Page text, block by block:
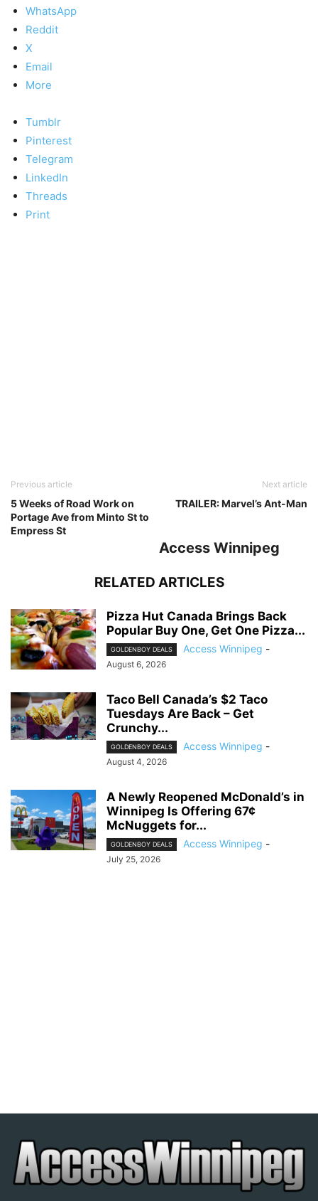
WhatsApp
Reddit
X
Email
More
Tumblr
Pinterest
Telegram
LinkedIn
Threads
Print
Previous article
5 Weeks of Road Work on
Portage Ave from Minto St to
Empress St
Next article
TRAILER: Marvel’s Ant-Man
Access Winnipeg
RELATED ARTICLES
Pizza Hut Canada Brings Back
Popular Buy One, Get One Pizza...
GOLDENBOY DEALS Access Winnipeg -
August 6, 2026
Taco Bell Canada’s $2 Taco
Tuesdays Are Back – Get
Crunchy...
GOLDENBOY DEALS Access Winnipeg -
August 4, 2026
A Newly Reopened McDonald’s in
Winnipeg Is Offering 67¢
McNuggets for...
GOLDENBOY DEALS Access Winnipeg -
July 25, 2026